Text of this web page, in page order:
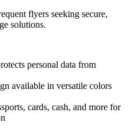
flyers seeking secure,
solutions.
personal data from
available in versatile colors
cards, cash, and more for